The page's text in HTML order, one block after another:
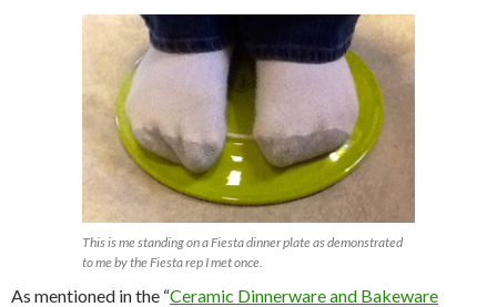
This is me standing on a Fiesta dinner plate as demonstrated
to me by the Fiesta rep I met once.
As mentioned in the “Ceramic Dinnerware and Bakeware